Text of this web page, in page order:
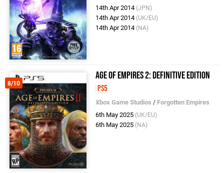
14th Apr 2014 (JPN)
14th Apr 2014 (UK/EU)
14th Apr 2014 (NA)
8/10
Age of Empires 2: Definitive Edition
PS5
Xbox Game Studios / Forgotten Empires
6th May 2025 (UK/EU)
6th May 2025 (NA)